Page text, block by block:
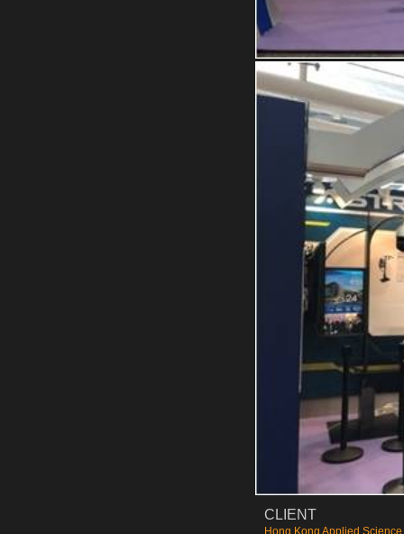
CLIENT
Hong Kong Applied